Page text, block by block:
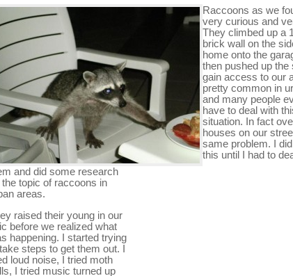
Raccoons as we
very curious and
They climbed up a
brick wall on the
home onto the
then pushed up the
gain access to our
pretty common in
and many people
have to deal with
situation. In fact
houses on our
same problem. I
this until I had to
and did some research
the topic of raccoons in
areas.
raised their young in our
before we realized what
happening. I started trying
steps to get them out. I
loud noise, I tried moth
I tried music turned up